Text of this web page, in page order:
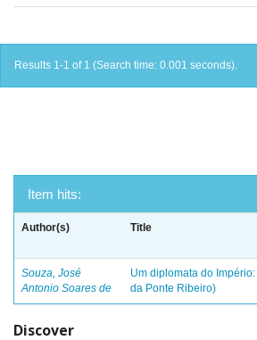
Results 1-1 of 1 (Search time: 0.001 seconds).
Item hits:
Author(s) Title
Souza, José
Antonio Soares de
Um diplomata do
da Ponte Ribeiro)
Discover